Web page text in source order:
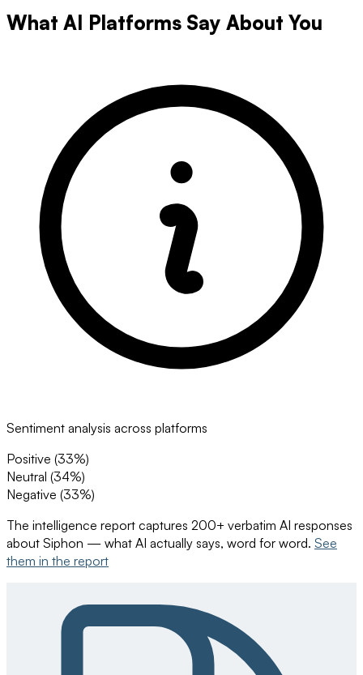
What AI Platforms Say About You
Sentiment analysis across platforms
Positive (33%)
Neutral (34%)
Negative (33%)
The intelligence report captures 200+ verbatim AI responses
about Siphon — what AI actually says, word for word. See
them in the report